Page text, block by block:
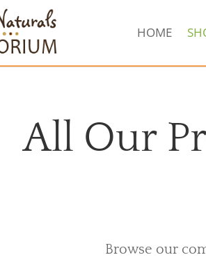
HOME
All Our
Browse our